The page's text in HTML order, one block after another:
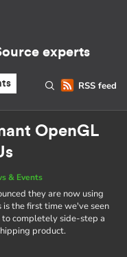
experts
RSS feed
OpenGL
& Events
they are now using
the first time we've seen
completely side-step a
product.